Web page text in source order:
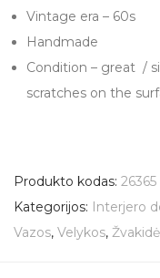
Vintage era – 60s
Handmade
Condition – great /
scratches on the
Produkto kodas: 26365
Kategorijos: Interjero
Vazos, Velykos,